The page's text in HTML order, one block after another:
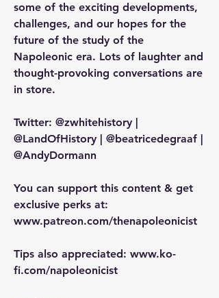
some of the exciting developments,
challenges, and our hopes for the
future of the study of the
Napoleonic era. Lots of laughter and
thought-provoking conversations are
in store.
Twitter: @zwhitehistory |
@LandOfHistory | @beatricedegraaf |
@AndyDormann
You can support this content & get
exclusive perks at:
www.patreon.com/thenapoleonicist
Tips also appreciated: www.ko-
fi.com/napoleonicist